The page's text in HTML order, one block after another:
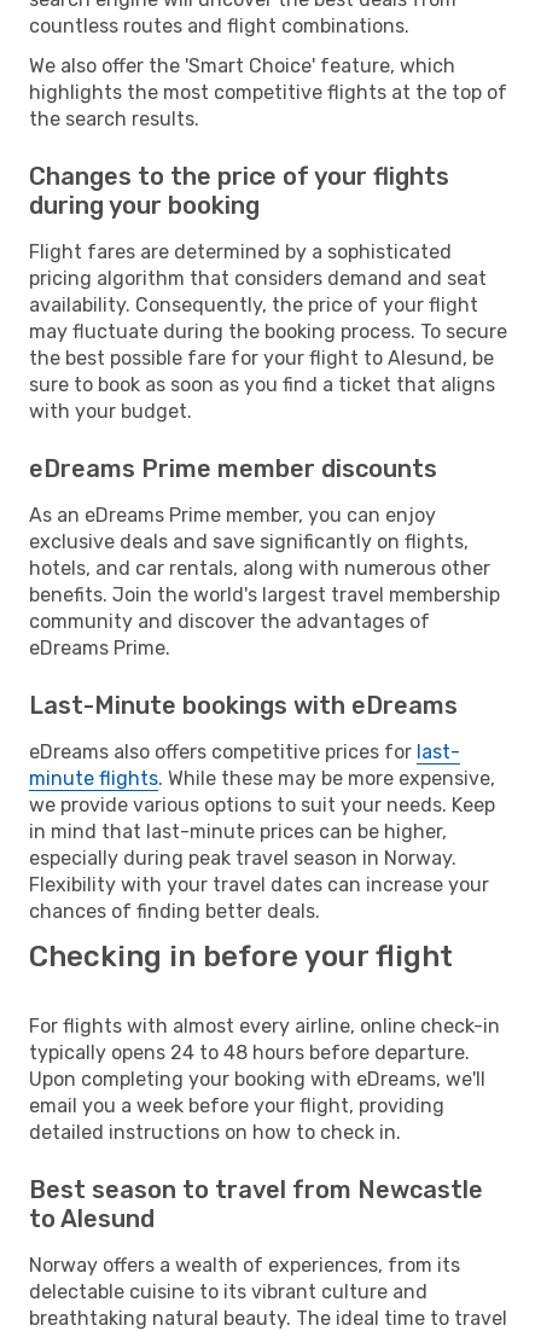
countless routes and flight combinations.
We also offer the 'Smart Choice' feature, which
highlights the most competitive flights at the top of
the search results.
Changes to the price of your flights
during your booking
Flight fares are determined by a sophisticated
pricing algorithm that considers demand and seat
availability. Consequently, the price of your flight
may fluctuate during the booking process. To secure
the best possible fare for your flight to Alesund, be
sure to book as soon as you find a ticket that aligns
with your budget.
eDreams Prime member discounts
As an eDreams Prime member, you can enjoy
exclusive deals and save significantly on flights,
hotels, and car rentals, along with numerous other
benefits. Join the world's largest travel membership
community and discover the advantages of
eDreams Prime.
Last-Minute bookings with eDreams
eDreams also offers competitive prices for last-
minute flights. While these may be more expensive,
we provide various options to suit your needs. Keep
in mind that last-minute prices can be higher,
especially during peak travel season in Norway.
Flexibility with your travel dates can increase your
chances of finding better deals.
Checking in before your flight
For flights with almost every airline, online check-in
typically opens 24 to 48 hours before departure.
Upon completing your booking with eDreams, we'll
email you a week before your flight, providing
detailed instructions on how to check in.
Best season to travel from Newcastle
to Alesund
Norway offers a wealth of experiences, from its
delectable cuisine to its vibrant culture and
breathtaking natural beauty. The ideal time to travel